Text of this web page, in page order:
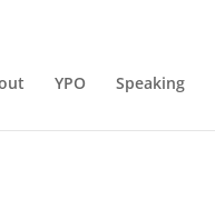
YPO Speaking